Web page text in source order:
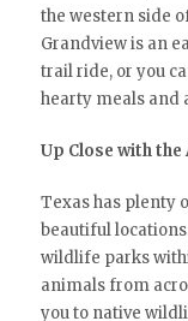
the western side
Grandview is an
trail ride, or you
hearty meals and
Up Close with the
Texas has plenty
beautiful
wildlife parks
animals from
you to native